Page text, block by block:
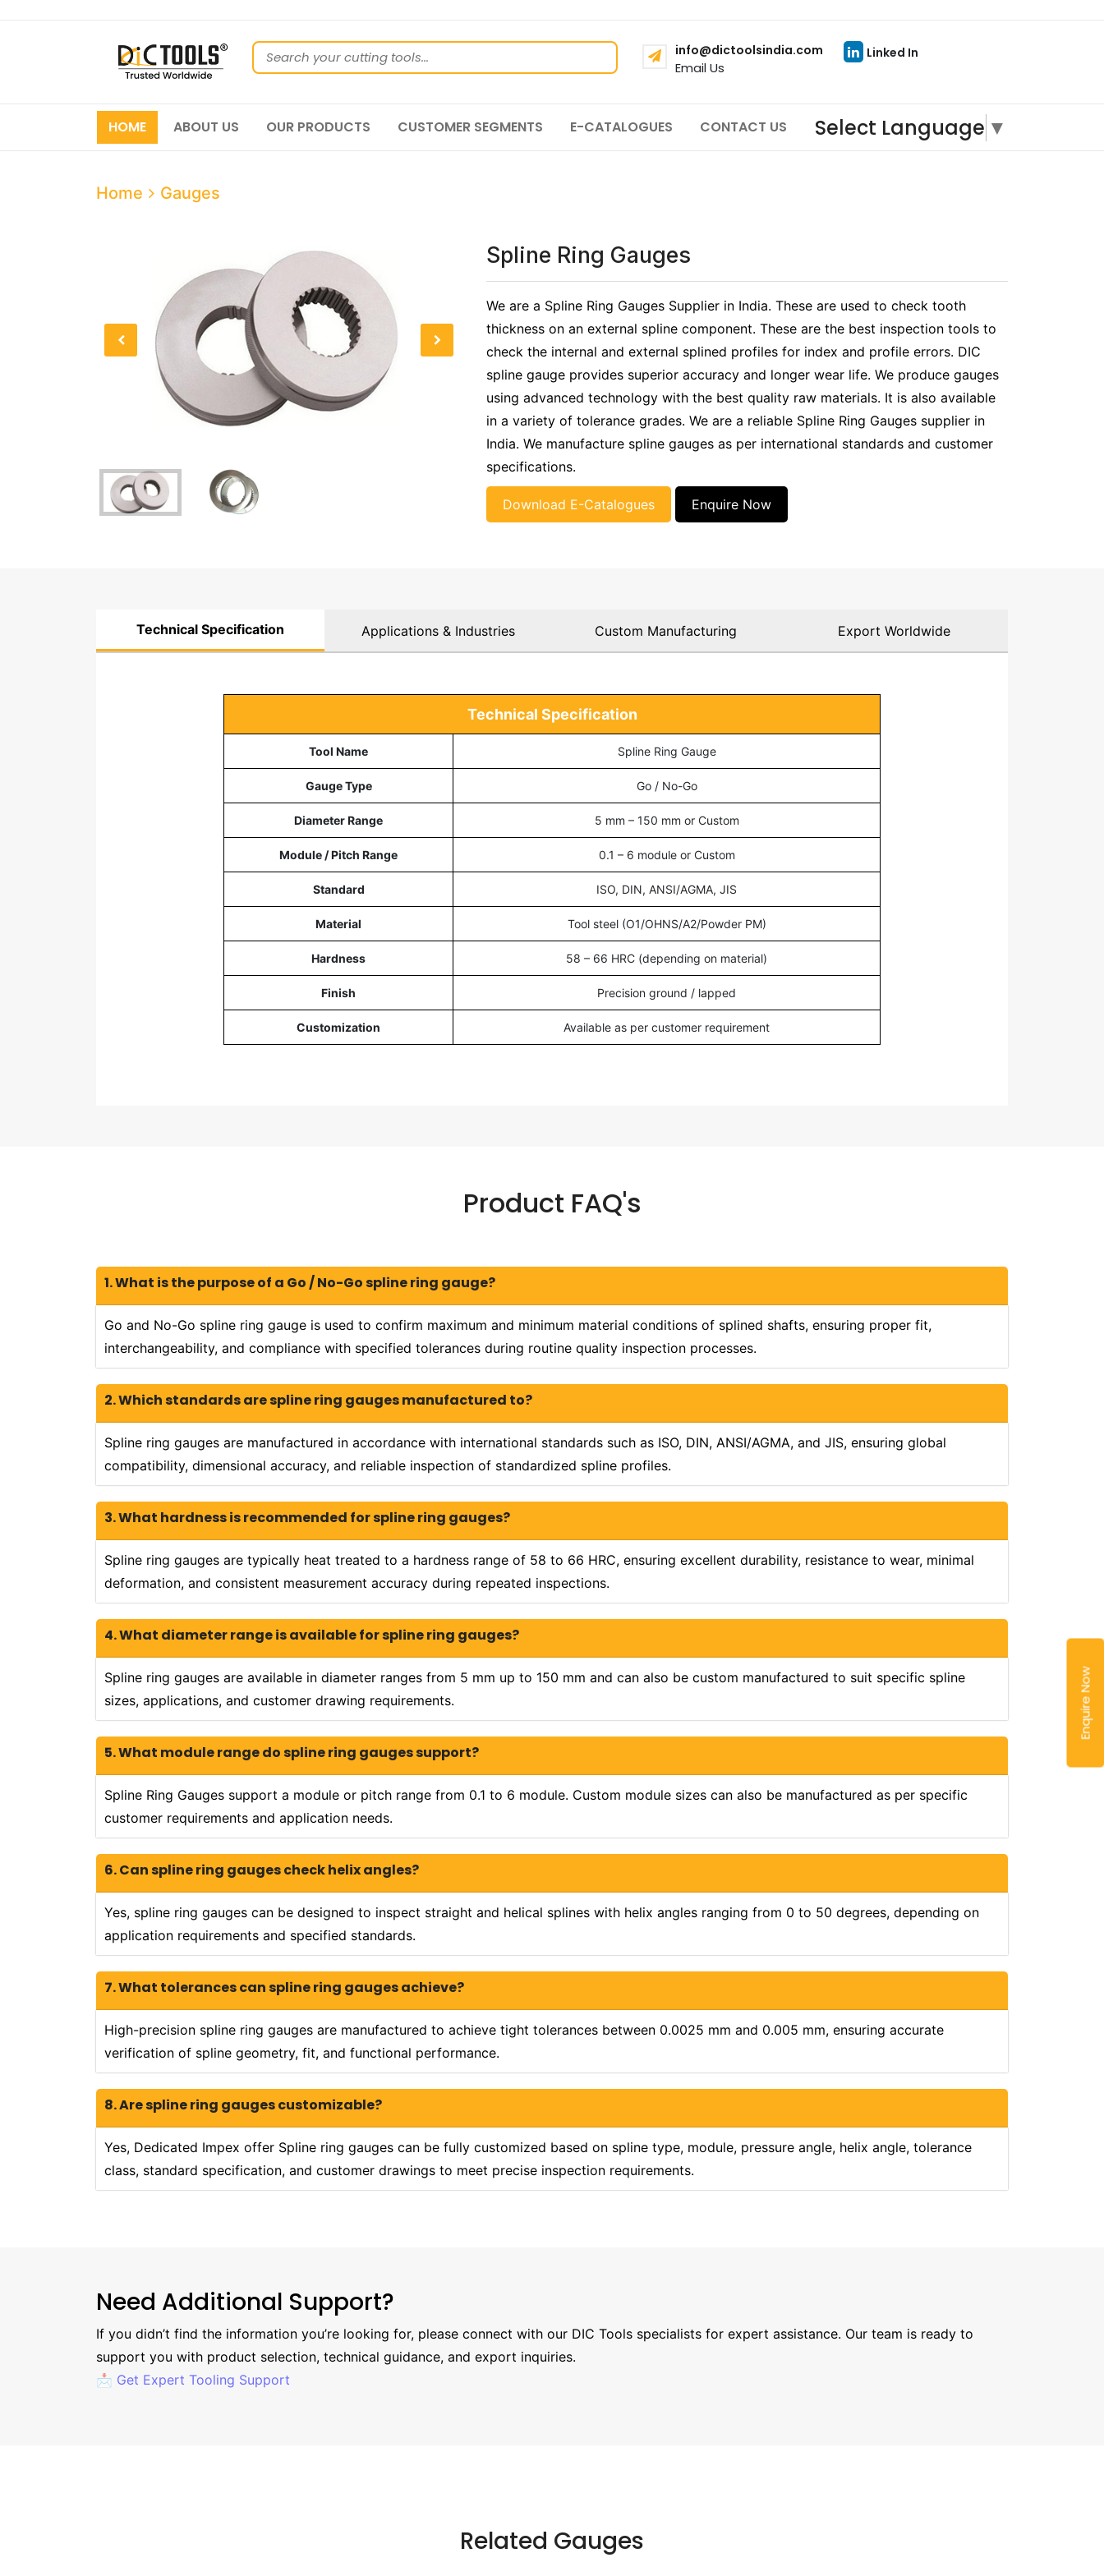
Enquire Now
info@dictoolsindia.com
Email Us
Linked In
HOME ABOUT US OUR PRODUCTS CUSTOMER SEGMENTS E-CATALOGUES CONTACT US Select Language ▼
Home Gauges
Spline Ring Gauges
We are a Spline Ring Gauges Supplier in India. These are used to check tooth
thickness on an external spline component. These are the best inspection tools to
check the internal and external splined profiles for index and profile errors. DIC
spline gauge provides superior accuracy and longer wear life. We produce gauges
using advanced technology with the best quality raw materials. It is also available
in a variety of tolerance grades. We are a reliable Spline Ring Gauges supplier in
India. We manufacture spline gauges as per international standards and customer
specifications.
Download E-Catalogues Enquire Now
Technical Specification Applications & Industries Custom Manufacturing Export Worldwide
Technical Specification
Tool Name Spline Ring Gauge
Gauge Type Go / No-Go
Diameter Range 5 mm – 150 mm or Custom
Module / Pitch Range 0.1 – 6 module or Custom
Standard ISO, DIN, ANSI/AGMA, JIS
Material Tool steel (O1/OHNS/A2/Powder PM)
Hardness 58 – 66 HRC (depending on material)
Finish Precision ground / lapped
Customization Available as per customer requirement
Product FAQ's
1. What is the purpose of a Go / No-Go spline ring gauge?
Go and No-Go spline ring gauge is used to confirm maximum and minimum material conditions of splined shafts, ensuring proper fit,
interchangeability, and compliance with specified tolerances during routine quality inspection processes.
2. Which standards are spline ring gauges manufactured to?
Spline ring gauges are manufactured in accordance with international standards such as ISO, DIN, ANSI/AGMA, and JIS, ensuring global
compatibility, dimensional accuracy, and reliable inspection of standardized spline profiles.
3. What hardness is recommended for spline ring gauges?
Spline ring gauges are typically heat treated to a hardness range of 58 to 66 HRC, ensuring excellent durability, resistance to wear, minimal
deformation, and consistent measurement accuracy during repeated inspections.
4. What diameter range is available for spline ring gauges?
Spline ring gauges are available in diameter ranges from 5 mm up to 150 mm and can also be custom manufactured to suit specific spline
sizes, applications, and customer drawing requirements.
5. What module range do spline ring gauges support?
Spline Ring Gauges support a module or pitch range from 0.1 to 6 module. Custom module sizes can also be manufactured as per specific
customer requirements and application needs.
6. Can spline ring gauges check helix angles?
Yes, spline ring gauges can be designed to inspect straight and helical splines with helix angles ranging from 0 to 50 degrees, depending on
application requirements and specified standards.
7. What tolerances can spline ring gauges achieve?
High-precision spline ring gauges are manufactured to achieve tight tolerances between 0.0025 mm and 0.005 mm, ensuring accurate
verification of spline geometry, fit, and functional performance.
8. Are spline ring gauges customizable?
Yes, Dedicated Impex offer Spline ring gauges can be fully customized based on spline type, module, pressure angle, helix angle, tolerance
class, standard specification, and customer drawings to meet precise inspection requirements.
Need Additional Support?
If you didn’t find the information you’re looking for, please connect with our DIC Tools specialists for expert assistance. Our team is ready to
support you with product selection, technical guidance, and export inquiries.
📩 Get Expert Tooling Support
Related Gauges